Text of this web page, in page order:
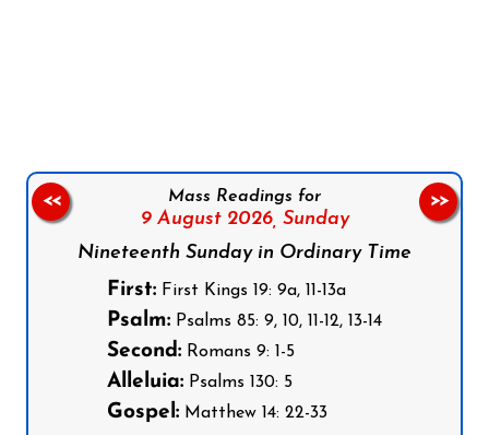
Mass Readings for
9 August 2026, Sunday
Nineteenth Sunday in Ordinary Time
First: First Kings 19: 9a, 11-13a
Psalm: Psalms 85: 9, 10, 11-12, 13-14
Second: Romans 9: 1-5
Alleluia: Psalms 130: 5
Gospel: Matthew 14: 22-33
<< >>